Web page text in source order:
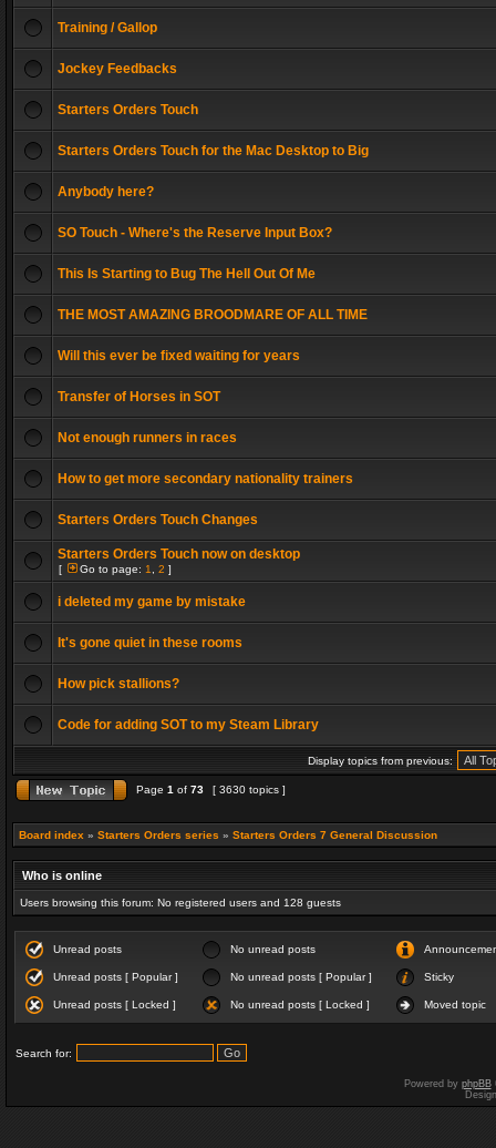
Training / Gallop
Jockey Feedbacks
Starters Orders Touch
Starters Orders Touch for the Mac Desktop to Big
Anybody here?
SO Touch - Where's the Reserve Input Box?
This Is Starting to Bug The Hell Out Of Me
THE MOST AMAZING BROODMARE OF ALL TIME
Will this ever be fixed waiting for years
Transfer of Horses in SOT
Not enough runners in races
How to get more secondary nationality trainers
Starters Orders Touch Changes
Starters Orders Touch now on desktop
[ Go to page: 1 2 ]
i deleted my game by mistake
It's gone quiet in these rooms
How pick stallions?
Code for adding SOT to my Steam Library
Display topics from previous:
Page 1 of 73 [ 3630 topics ]
Board index » Starters Orders series » Starters Orders 7 General Discussion
Who is online
Users browsing this forum: No registered users and 128 guests
Unread posts No unread posts
Unread posts [ Popular ] No unread posts [ Popular ] Sticky
Unread posts [ Locked ] No unread posts [ Locked ] Moved topic
Search for:
Powered by phpBB